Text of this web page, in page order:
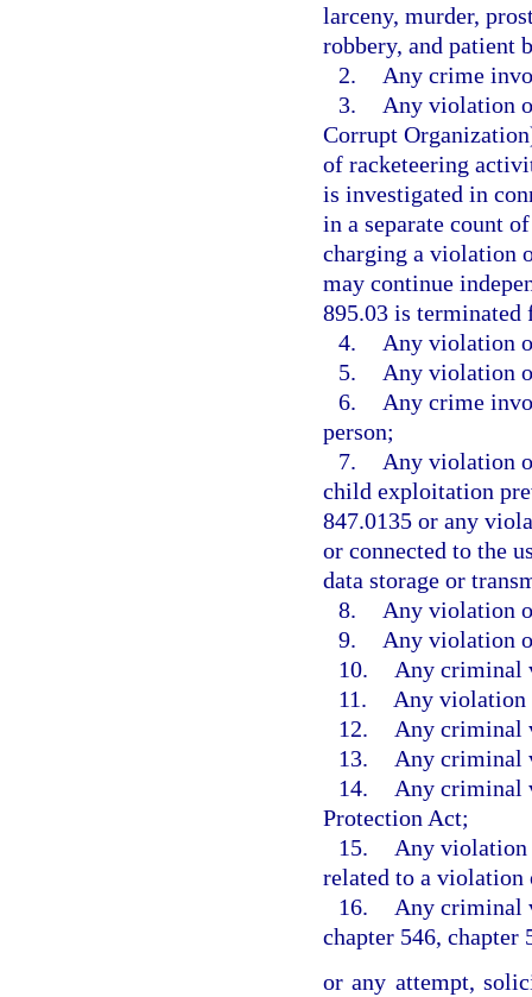
larceny, murder,
robbery, and patient
2.
Any crime
3.
Any violation
Corrupt
of racketeering
is investigated in
in a separate count
charging a violation
may continue
895.03 is terminated
4.
Any violation
5.
Any violation
6.
Any crime
person;
7.
Any violation
child exploitation
847.0135 or any
or connected to the
data storage or
8.
Any violation
9.
Any violation
10.
Any criminal
11.
Any violation
12.
Any criminal
13.
Any criminal
14.
Any criminal
Protection Act;
15.
Any violation
related to a violation
16.
Any criminal
chapter 546, chapter
or any attempt,